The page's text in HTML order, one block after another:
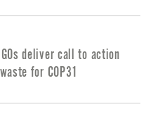
deliver call to action
for COP31